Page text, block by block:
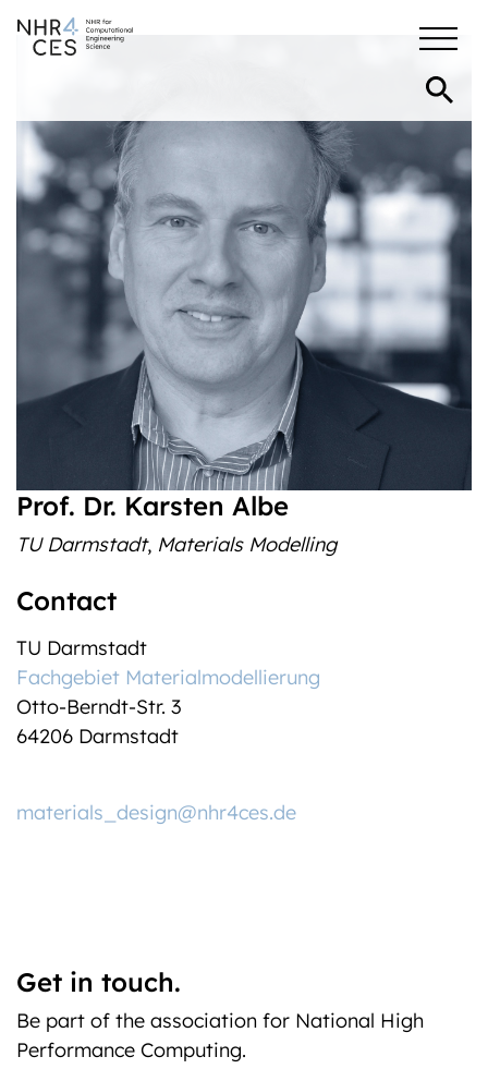
Prof. Dr. Karsten Albe
TU Darmstadt, Materials Modelling
Contact
TU Darmstadt
Fachgebiet Materialmodellierung
Otto-Berndt-Str. 3
64206 Darmstadt
materials_design@nhr4ces.de
Get in touch.
Be part of the association for National High
Performance Computing.